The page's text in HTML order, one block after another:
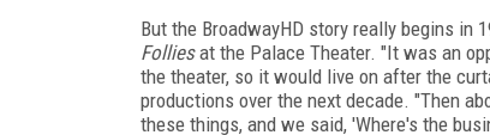
But the BroadwayHD story really begins in
Follies at the Palace Theater. "It was an
the theater, so it would live on after the
productions over the next decade. "Then
these things, and we said, 'Where's the